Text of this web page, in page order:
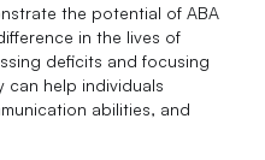
the potential of ABA
in the lives of
deficits and focusing
can help individuals
abilities, and